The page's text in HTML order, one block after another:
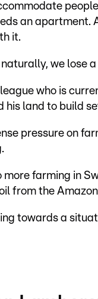
an apartment.
it.
we lose
who is
his land to build
pressure on
more farming in
from the
towards a